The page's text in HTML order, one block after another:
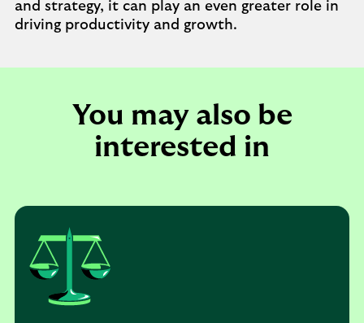
and strategy, it can play an even greater role in
driving productivity and growth.
You may also be
interested in